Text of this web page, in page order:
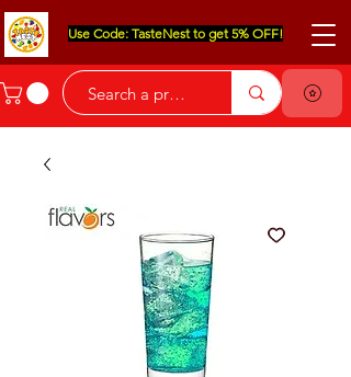
Use Code: TasteNest to get 5% OFF!